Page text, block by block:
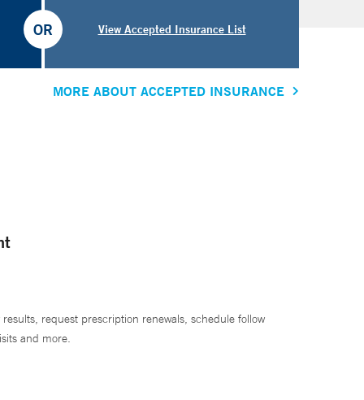
View Accepted Insurance List
OR
MORE ABOUT ACCEPTED INSURANCE
results, request prescription renewals, schedule follow
and more.